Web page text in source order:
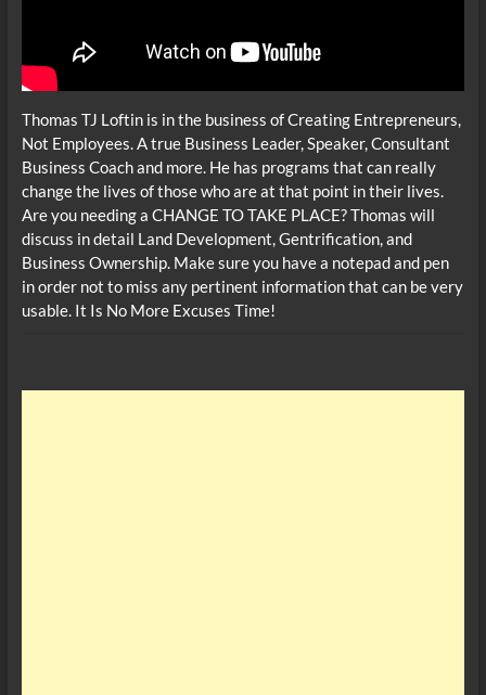
Thomas TJ Loftin is in the business of Creating Entrepreneurs,
Not Employees. A true Business Leader, Speaker, Consultant
Business Coach and more. He has programs that can really
change the lives of those who are at that point in their lives.
Are you needing a CHANGE TO TAKE PLACE? Thomas will
discuss in detail Land Development, Gentrification, and
Business Ownership. Make sure you have a notepad and pen
in order not to miss any pertinent information that can be very
usable. It Is No More Excuses Time!